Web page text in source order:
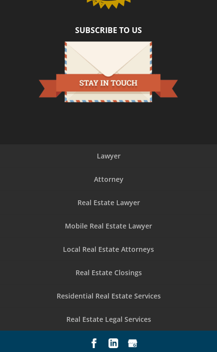
SUBSCRIBE TO US
Lawyer
Attorney
Real Estate Lawyer
Mobile Real Estate Lawyer
Local Real Estate Attorneys
Real Estate Closings
Residential Real Estate Services
Real Estate Legal Services